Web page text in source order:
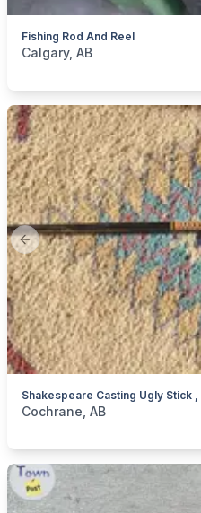
Fishing Rod And Reel
categories:Sporting Goods
Calgary, AB
Previous slide
categories: Sporting Goods
Cochrane, AB